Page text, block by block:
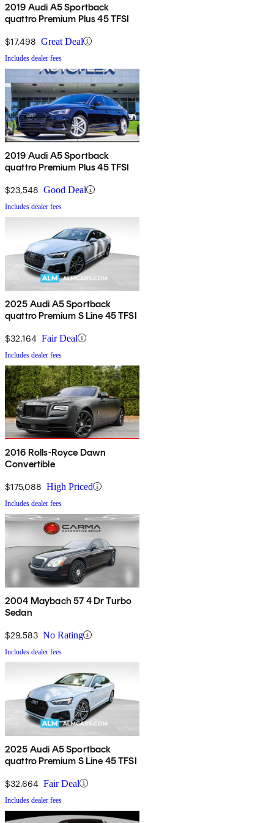
2019 Audi A5 Sportback
quattro Premium Plus 45 TFSI
$17,498 Great Deal
Includes dealer fees
2019 Audi A5 Sportback
quattro Premium Plus 45 TFSI
$23,548 Good Deal
Includes dealer fees
2025 Audi A5 Sportback
quattro Premium S Line 45 TFSI
$32,164 Fair Deal
Includes dealer fees
2016 Rolls-Royce Dawn
Convertible
$175,088 High Priced
Includes dealer fees
2004 Maybach 57 4 Dr Turbo
Sedan
$29,583 No Rating
Includes dealer fees
2025 Audi A5 Sportback
quattro Premium S Line 45 TFSI
$32,664 Fair Deal
Includes dealer fees